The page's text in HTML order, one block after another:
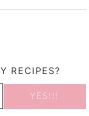
RECIPES?